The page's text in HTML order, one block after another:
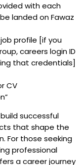
with each
landed on Fawaz
profile [if you
careers login ID
that credentials]
CV
successful
that shape the
For those seeking
professional
a career journey